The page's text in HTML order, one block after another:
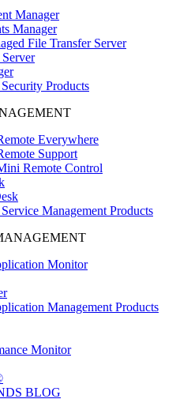
Manager
Manager
File Transfer Server
Products
Everywhere
Support
Remote Control
Management Products
Monitor
Management Products
Monitor
BLOG